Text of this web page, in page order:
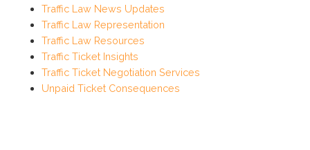
Traffic Law News Updates
Traffic Law Representation
Traffic Law Resources
Traffic Ticket Insights
Traffic Ticket Negotiation Services
Unpaid Ticket Consequences